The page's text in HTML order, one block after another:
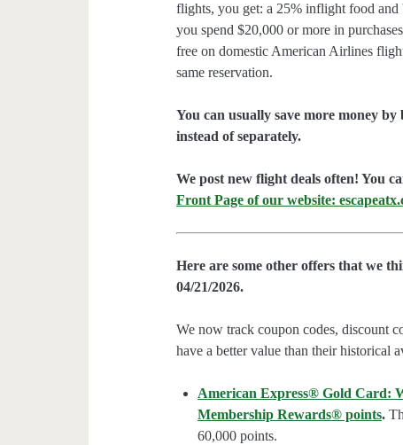
flights, you get: a 25% inflight food
you spend $20,000 or more in
free on domestic American Airlines
same reservation.
You can usually save more money
instead of separately.
We post new flight deals often! You
Front Page of our website:
Here are some other offers that we
04/21/2026.
We now track coupon codes, discount
have a better value than their historical
American Express® Gold Card:
Membership Rewards® points.
60,000 points.